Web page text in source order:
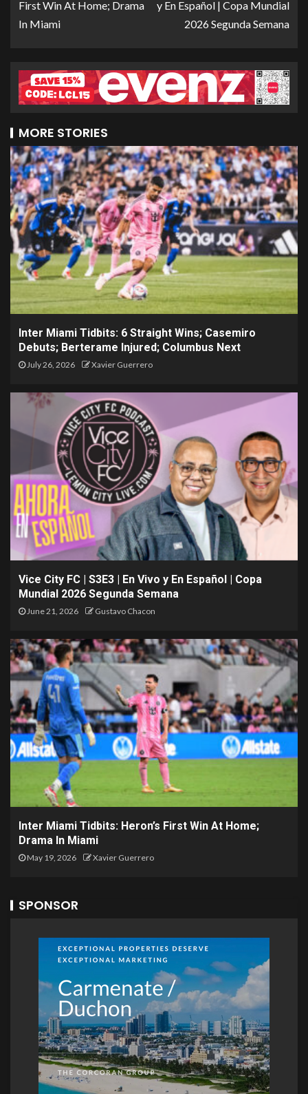
First Win At Home; Drama
In Miami
y En Español | Copa Mundial
2026 Segunda Semana
MORE STORIES
Inter Miami Tidbits: 6 Straight Wins; Casemiro
Debuts; Berterame Injured; Columbus Next
July 26, 2026 Xavier Guerrero
Vice City FC | S3E3 | En Vivo y En Español | Copa
Mundial 2026 Segunda Semana
June 21, 2026 Gustavo Chacon
Inter Miami Tidbits: Heron’s First Win At Home;
Drama In Miami
May 19, 2026 Xavier Guerrero
SPONSOR